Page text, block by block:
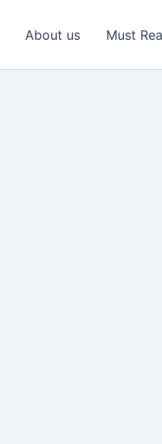
About us Must